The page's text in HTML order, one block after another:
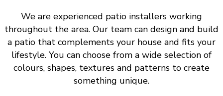
We are experienced patio installers working
throughout the area. Our team can design and build
a patio that complements your house and fits your
lifestyle. You can choose from a wide selection of
colours, shapes, textures and patterns to create
something unique.